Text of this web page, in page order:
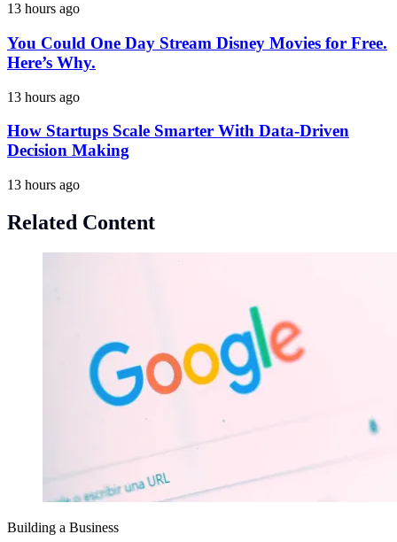
13 hours ago
You Could One Day Stream Disney Movies for Free.
Here’s Why.
13 hours ago
How Startups Scale Smarter With Data-Driven
Decision Making
13 hours ago
Related Content
Building a Business